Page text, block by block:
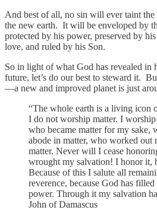
And best of all, no sin will ever taint
the new earth. It will be enveloped by
protected by his power, preserved by
love, and ruled by his Son.
So in light of what God has revealed in
future, let’s do our best to steward it.
—a new and improved planet is just
“The whole earth is a living icon
I do not worship matter. I
who became matter for my sake,
abode in matter, who worked out
matter. Never will I cease
wrought my salvation! I honor it,
Because of this I salute all
reverence, because God has
power. Through it my salvation
John of Damascus